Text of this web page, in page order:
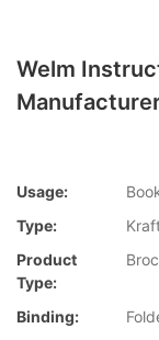
Welm
Usage:
Type:
Product
Type:
Binding: